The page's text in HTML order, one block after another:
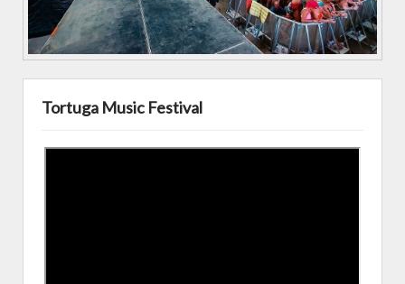
Tortuga Music Festival